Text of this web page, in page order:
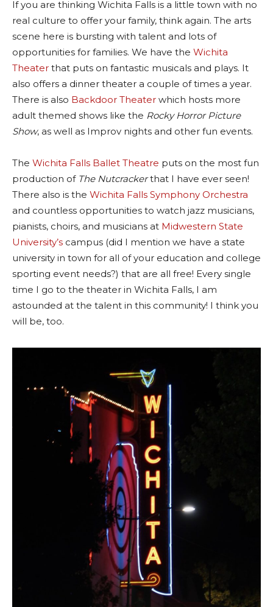
If you are thinking Wichita Falls is a little town with no
real culture to offer your family, think again. The arts
scene here is bursting with talent and lots of
opportunities for families. We have the Wichita
Theater that puts on fantastic musicals and plays. It
also offers a dinner theater a couple of times a year.
There is also Backdoor Theater which hosts more
adult themed shows like the Rocky Horror Picture
Show, as well as Improv nights and other fun events.
The Wichita Falls Ballet Theatre puts on the most fun
production of The Nutcrackerthat I have ever seen!
There also is the Wichita Falls Symphony Orchestra
and countless opportunities to watch jazz musicians,
pianists, choirs, and musicians at Midwestern State
University’s campus (did I mention we have a state
university in town for all of your education and college
sporting event needs?) that are all free! Every single
time I go to the theater in Wichita Falls, I am
astounded at the talent in this community! I think you
will be, too.